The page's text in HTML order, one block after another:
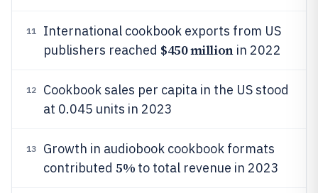
11
International cookbook exports from US
publishers reached $450 millionin 2022
12
Cookbook sales per capita in the US stood
at 0.045 units in 2023
13
Growth in audiobook cookbook formats
contributed 5% to total revenue in 2023